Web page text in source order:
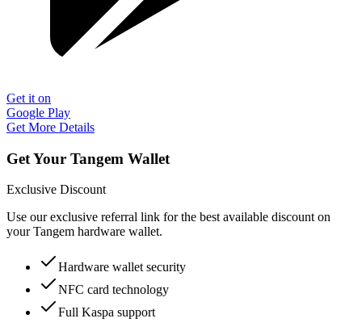
Get it on
Google Play
Get More Details
Get Your Tangem Wallet
Exclusive Discount
Use our exclusive referral link for the best available discount on
your Tangem hardware wallet.
Hardware wallet security
NFC card technology
Full Kaspa support